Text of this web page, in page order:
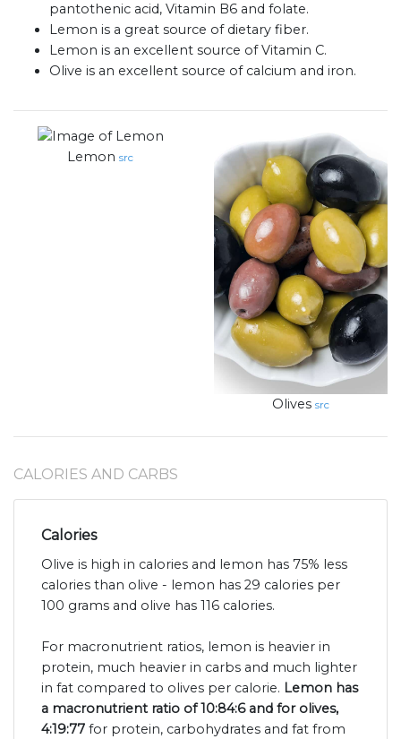
pantothenic acid, Vitamin B6 and folate.
Lemon is a great source of dietary fiber.
Lemon is an excellent source of Vitamin C.
Olive is an excellent source of calcium and iron.
Lemon src
Olives src
CALORIES AND CARBS
Calories
Olive is high in calories and lemon has 75% less
calories than olive - lemon has 29 calories per
100 grams and olive has 116 calories.
For macronutrient ratios, lemon is heavier in
protein, much heavier in carbs and much lighter
in fat compared to olives per calorie. Lemon has
a macronutrient ratio of 10:84:6 and for olives,
4:19:77 for protein, carbohydrates and fat from